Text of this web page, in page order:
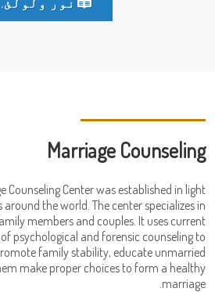
Marriage Counseling
Counseling Center was established in light
the world. The center specializes in
members and couples. It uses current
psychological and forensic counseling to
family stability, educate unmarried
make proper choices to form a healthy
marriage.